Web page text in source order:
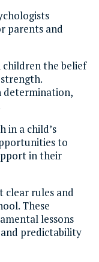
parents and
children the belief
determination,
in a child’s
to
in their
clear rules and
These
lessons
predictability